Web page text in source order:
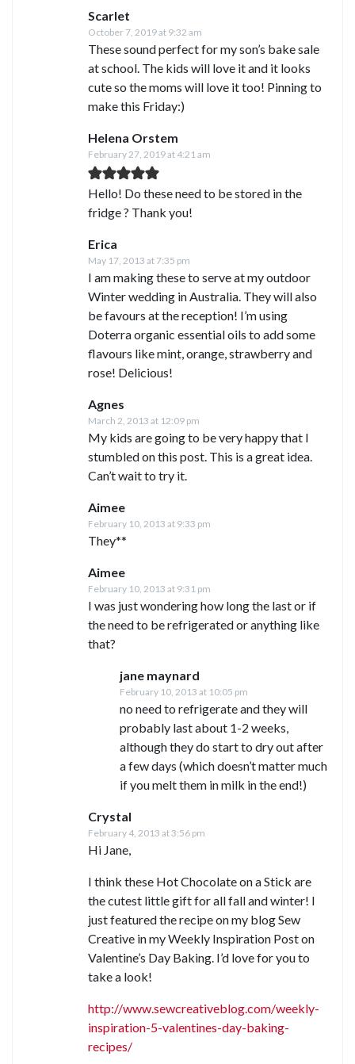
Scarlet
October 7, 2019 at 9:32 am
These sound perfect for my son’s bake sale
at school. The kids will love it and it looks
cute so the moms will love it too! Pinning to
make this Friday:)
Helena Orstem
February 27, 2019 at 4:21 am
Hello! Do these need to be stored in the
fridge ? Thank you!
Erica
May 17, 2013 at 7:35 pm
I am making these to serve at my outdoor
Winter wedding in Australia. They will also
be favours at the reception! I’m using
Doterra organic essential oils to add some
flavours like mint, orange, strawberry and
rose! Delicious!
Agnes
March 2, 2013 at 12:09 pm
My kids are going to be very happy that I
stumbled on this post. This is a great idea.
Can’t wait to try it.
Aimee
February 10, 2013 at 9:33 pm
They**
Aimee
February 10, 2013 at 9:31 pm
I was just wondering how long the last or if
the need to be refrigerated or anything like
that?
jane maynard
February 10, 2013 at 10:05 pm
no need to refrigerate and they will
probably last about 1-2 weeks,
although they do start to dry out after
a few days (which doesn’t matter much
if you melt them in milk in the end!)
Crystal
February 4, 2013 at 3:56 pm
Hi Jane,
I think these Hot Chocolate on a Stick are
the cutest little gift for all fall and winter! I
just featured the recipe on my blog Sew
Creative in my Weekly Inspiration Post on
Valentine’s Day Baking. I’d love for you to
take a look!
http://www.sewcreativeblog.com/weekly-
inspiration-5-valentines-day-baking-
recipes/